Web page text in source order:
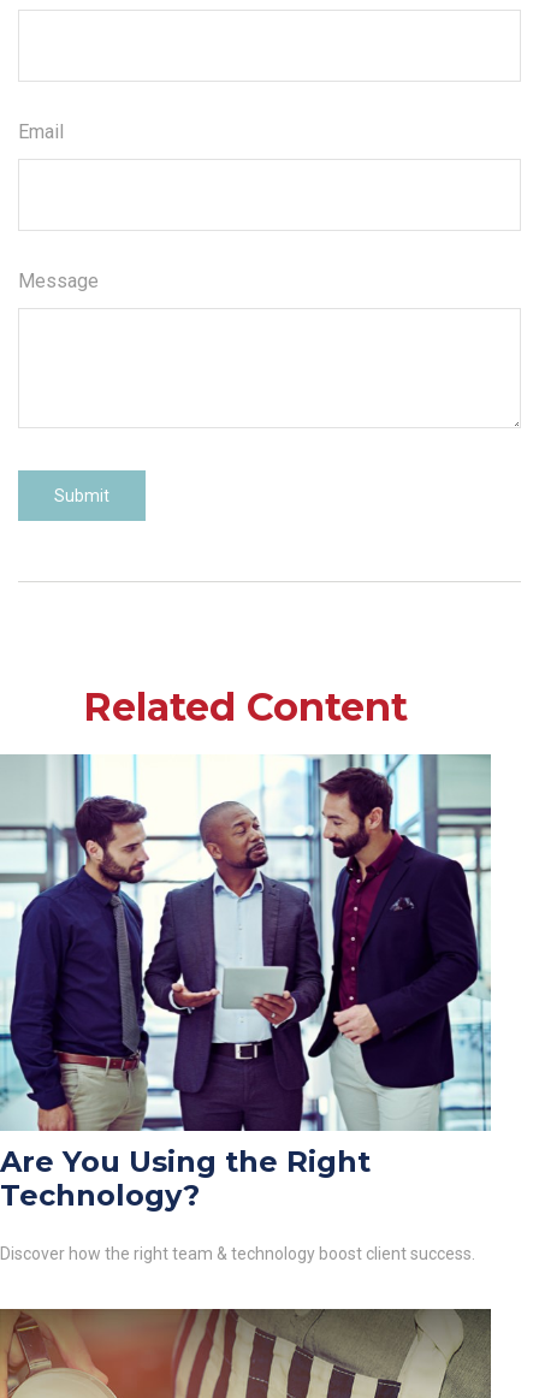
Email
Message
Related Content
Are You Using the Right
Technology?
Discover how the right team & technology boost client success.